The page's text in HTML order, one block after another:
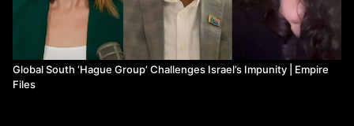
Global South ‘Hague Group’ Challenges Israel’s Impunity | Empire
Files